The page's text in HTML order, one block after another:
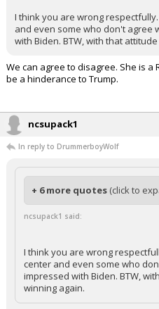
I think you are wrong
and even some who don't agree
with Biden. BTW, with that
We can agree to disagree. She is a
be a hinderance to Trump.
ncsupack1
In reply to DrummerboyWolf
+ 6 more quotes (click to
ncsupack1 said:
I think you are wrong
center and even some who
impressed with Biden. BTW,
winning again.